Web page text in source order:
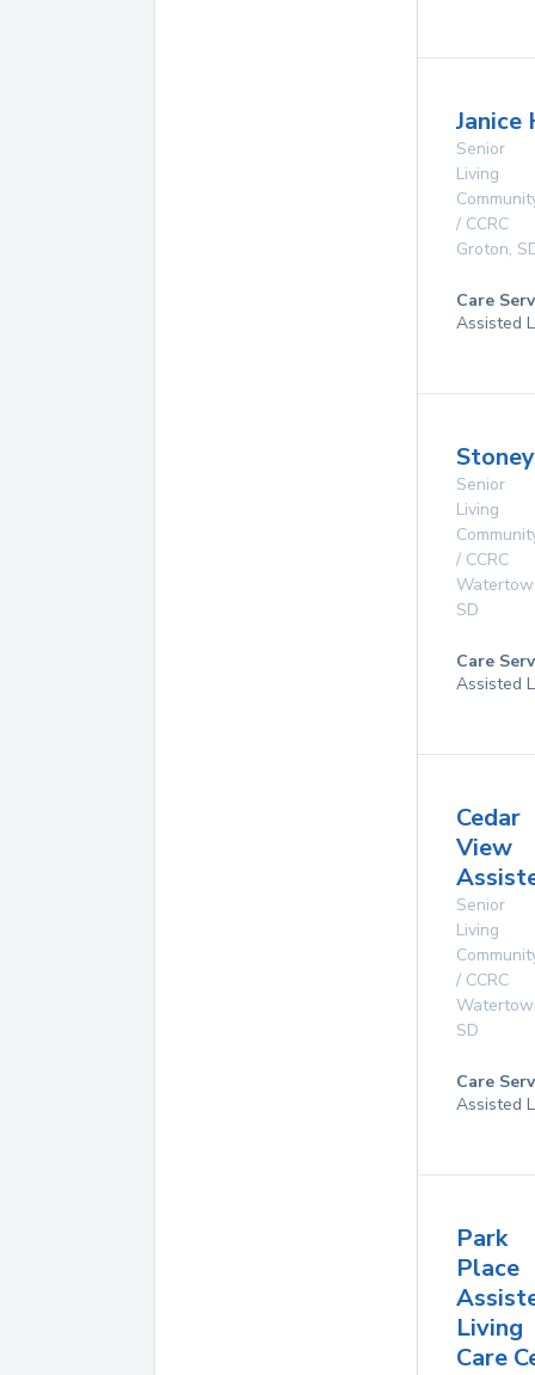
Senior
Living
/ CCRC
Groton,
Care
Assisted
Senior
Living
/ CCRC
SD
Care
Assisted
Cedar
View
Senior
Living
/ CCRC
SD
Care
Assisted
Park
Place
Living
Care